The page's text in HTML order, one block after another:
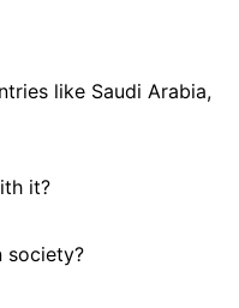
like Saudi Arabia,
it?
society?